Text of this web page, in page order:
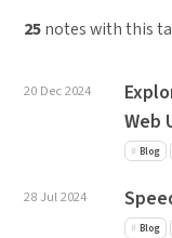
25notes with this
20 Dec 2024
Web
Blog
28 Jul 2024
Blog